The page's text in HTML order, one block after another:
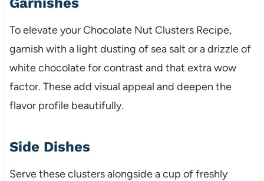
To elevate your Chocolate Nut Clusters Recipe,
garnish with a light dusting of sea salt or a drizzle of
white chocolate for contrast and that extra wow
factor. These add visual appeal and deepen the
flavor profile beautifully.
Side Dishes
Serve these clusters alongside a cup of freshly